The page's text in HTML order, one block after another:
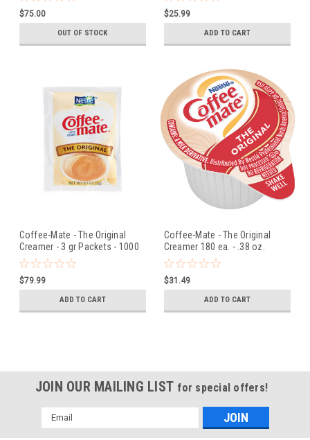
$75.00
OUT OF STOCK
$25.99
ADD TO CART
Coffee-Mate - The Original
Creamer - 3 gr Packets - 1000
ct
$79.99
ADD TO CART
Coffee-Mate - The Original
Creamer 180 ea. - .38 oz.
$31.49
ADD TO CART
JOIN OUR MAILING LIST for special offers!
Email
Address